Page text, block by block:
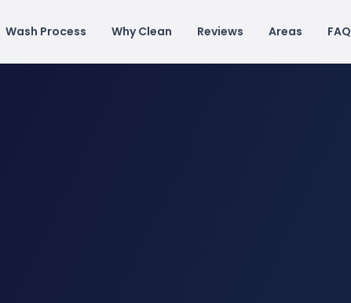
Wash Process Why Clean Reviews Areas FAQ